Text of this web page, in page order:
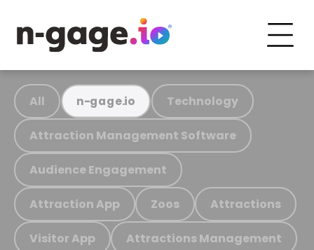
All n-gage.io Technology
Attraction Management Software
Audience Engagement
Attraction App Zoos Attractions
Visitor App Attractions Management